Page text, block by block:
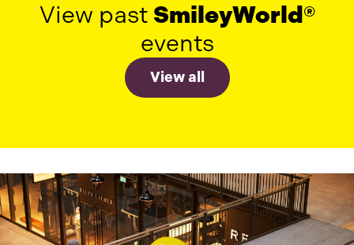
View past SmileyWorld®
events
View all